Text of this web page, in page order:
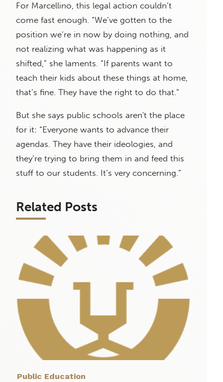
For Marcellino, this legal action couldn’t
come fast enough. “We’ve gotten to the
position we’re in now by doing nothing, and
not realizing what was happening as it
shifted,” she laments. “If parents want to
teach their kids about these things at home,
that’s fine. They have the right to do that.”
But she says public schools aren't the place
for it: “Everyone wants to advance their
agendas. They have their ideologies, and
they’re trying to bring them in and feed this
stuff to our students. It’s very concerning.”
Related Posts
Public Education